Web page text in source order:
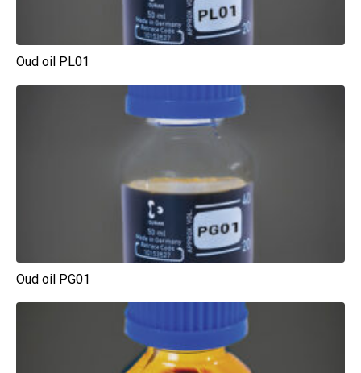
Oud oil PL01
Oud oil PG01